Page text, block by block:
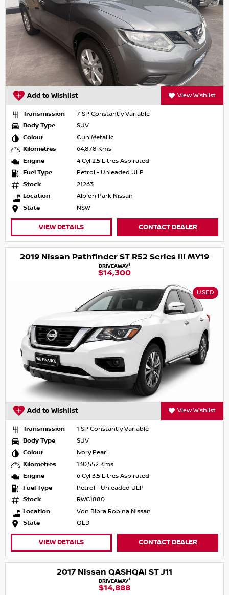
Add to Wishlist View Wishlist
Transmission
7 SP Constantly Variable
Body Type
SUV
Colour
Gun Metallic
Kilometres
64,878 Kms
Engine
4 Cyl 2.5 Litres Aspirated
Fuel Type
Petrol - Unleaded ULP
Stock
21263
Location
Albion Park Nissan
State
NSW
VIEW DETAILS CONTACT DEALER
2019 Nissan Pathfinder ST R52 Series III MY19
DRIVEAWAY1
$14,300
USED
Add to Wishlist View Wishlist
Transmission
1 SP Constantly Variable
Body Type
SUV
Colour
Ivory Pearl
Kilometres
130,552 Kms
Engine
6 Cyl 3.5 Litres Aspirated
Fuel Type
Petrol - Unleaded ULP
Stock
RWC1880
Location
Von Bibra Robina Nissan
State
QLD
VIEW DETAILS CONTACT DEALER
2017 Nissan QASHQAI ST J11
DRIVEAWAY1
$14,888